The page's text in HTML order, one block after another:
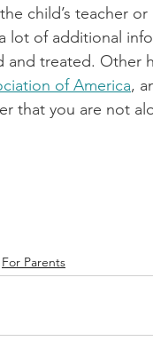
child’s teacher
lot of additional
and treated. Other
of America,
that you are not
For Parents